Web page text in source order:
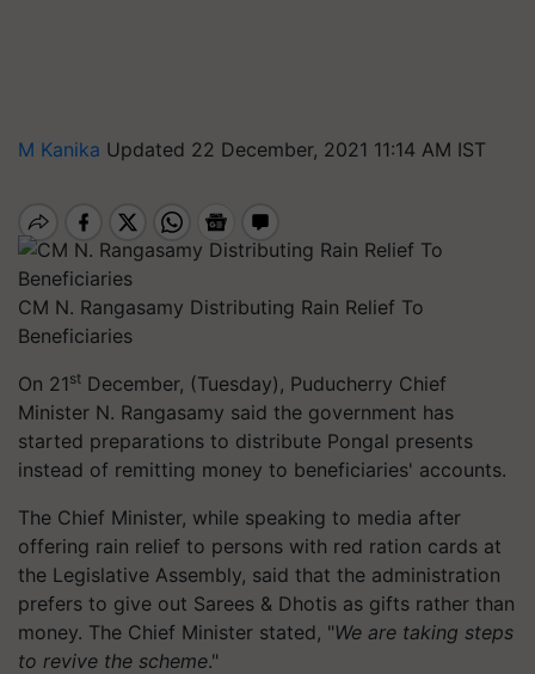
M Kanika Updated 22 December, 2021 11:14 AM IST
CM N. Rangasamy Distributing Rain Relief To
Beneficiaries
On 21 st December, (Tuesday), Puducherry Chief
Minister N. Rangasamy said the government has
started preparations to distribute Pongal presents
instead of remitting money to beneficiaries' accounts.
The Chief Minister, while speaking to media after
offering rain relief to persons with red ration cards at
the Legislative Assembly, said that the administration
prefers to give out Sarees & Dhotis as gifts rather than
money. The Chief Minister stated, "We are taking steps
to revive the scheme."